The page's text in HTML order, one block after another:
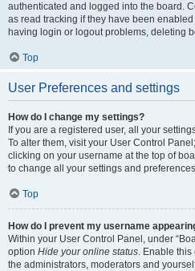
authenticated and logged into the board.
as read tracking if they have been
having login or logout problems, deleting
Top
User Preferences and settings
How do I change my settings?
If you are a registered user, all your
To alter them, visit your User Control
clicking on your username at the top of
to change all your settings and
Top
How do I prevent my username
Within your User Control Panel, under
option Hide your online status. Enable
the administrators, moderators and